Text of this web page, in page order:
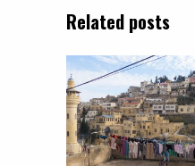
Related posts